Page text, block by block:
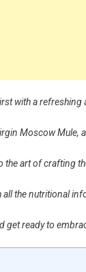
with a
Moscow Mule,
the art of crafting
all the nutritional
get ready to